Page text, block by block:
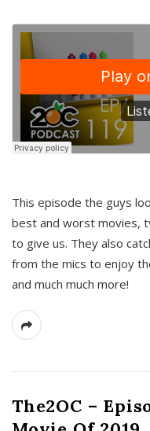
This episode the guys
best and worst movies,
to give us. They also
from the mics to enjoy
and much much more!
The2OC –